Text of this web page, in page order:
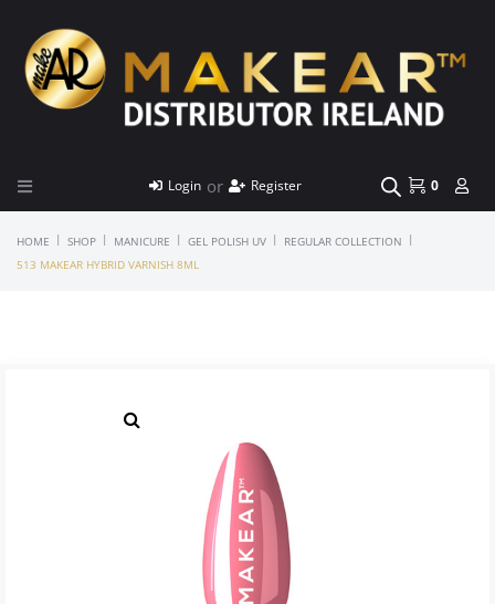
Login or Register 0
HOME | SHOP | MANICURE | GEL POLISH UV | REGULAR COLLECTION |
513 MAKEAR HYBRID VARNISH 8ML